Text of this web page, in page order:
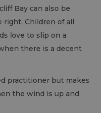
Bay can also be
right. Children of all
love to slip on a
there is a decent
practitioner but makes
the wind is up and